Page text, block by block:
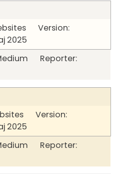
Version:
2025
Reporter:
Version:
2025
Reporter: